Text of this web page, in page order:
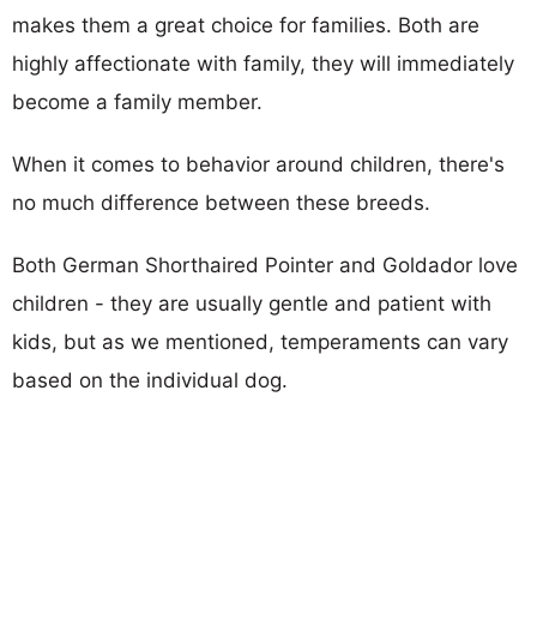
makes them a great choice for families. Both are
highly affectionate with family, they will immediately
become a family member.
When it comes to behavior around children, there's
no much difference between these breeds.
Both German Shorthaired Pointer and Goldador love
children - they are usually gentle and patient with
kids, but as we mentioned, temperaments can vary
based on the individual dog.